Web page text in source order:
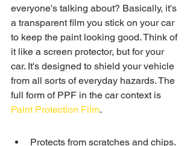
everyone's talking about? Basically, it's
a transparent film you stick on your car
to keep the paint looking good. Think of
it like a screen protector, but for your
car. It's designed to shield your vehicle
from all sorts of everyday hazards. The
full form of PPF in the car context is
Paint Protection Film.
Protects from scratches and chips.